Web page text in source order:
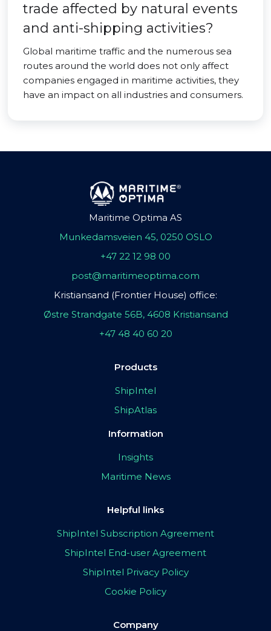
trade affected by natural events
and anti-shipping activities?
Global maritime traffic and the numerous sea
routes around the world does not only affect
companies engaged in maritime activities, they
have an impact on all industries and consumers.
Maritime Optima AS
Munkedamsveien 45, 0250 OSLO
+47 22 12 98 00
post@maritimeoptima.com
Kristiansand (Frontier House) office:
Østre Strandgate 56B, 4608 Kristiansand
+47 48 40 60 20
Products
ShipIntel
ShipAtlas
Information
Insights
Maritime News
Helpful links
ShipIntel Subscription Agreement
ShipIntel End-user Agreement
ShipIntel Privacy Policy
Cookie Policy
Company